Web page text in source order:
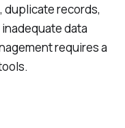
duplicate records,
data
requires a